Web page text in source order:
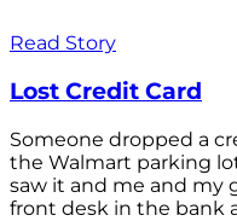
Read Story
Lost Credit Card
Someone dropped a
the Walmart parking
saw it and me and my
front desk in the bank